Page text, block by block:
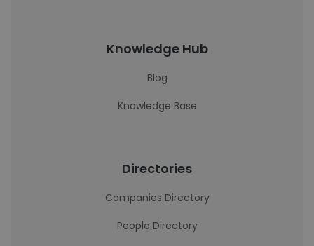
Knowledge Hub
Blog
Knowledge Base
Directories
Companies Directory
People Directory